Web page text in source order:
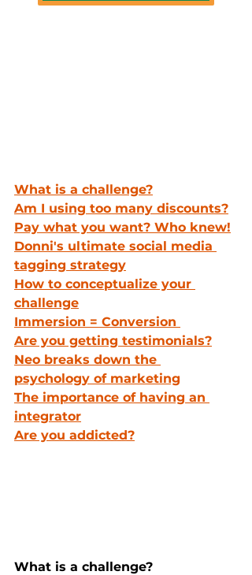
What is a challenge?
Am I using too many discounts?
Pay what you want? Who knew!
Donni's ultimate social media
tagging strategy
How to conceptualize your
challenge
Immersion = Conversion
Are you getting testimonials?
Neo breaks down the
psychology of marketing
The importance of having an
integrator
Are you addicted?
What is a challenge?